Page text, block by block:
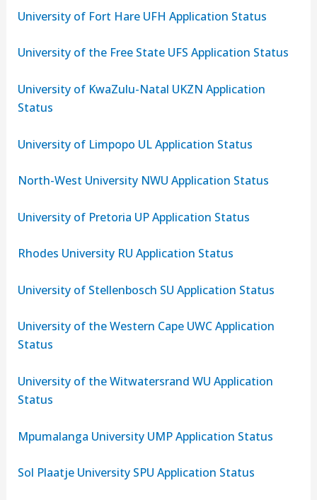
University of Fort Hare UFH Application Status
University of the Free State UFS Application Status
University of KwaZulu-Natal UKZN Application
Status
University of Limpopo UL Application Status
North-West University NWU Application Status
University of Pretoria UP Application Status
Rhodes University RU Application Status
University of Stellenbosch SU Application Status
University of the Western Cape UWC Application
Status
University of the Witwatersrand WU Application
Status
Mpumalanga University UMP Application Status
Sol Plaatje University SPU Application Status